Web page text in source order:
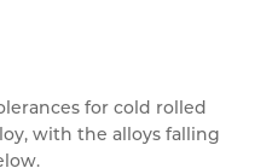
for cold rolled
with the alloys falling